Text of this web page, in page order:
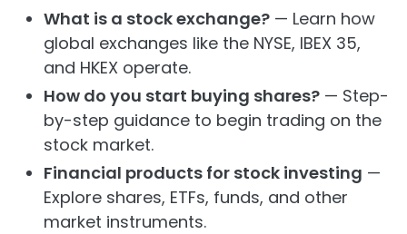
What is a stock exchange? — Learn how
global exchanges like the NYSE, IBEX 35,
and HKEX operate.
How do you start buying shares? — Step-
by-step guidance to begin trading on the
stock market.
Financial products for stock investing —
Explore shares, ETFs, funds, and other
market instruments.